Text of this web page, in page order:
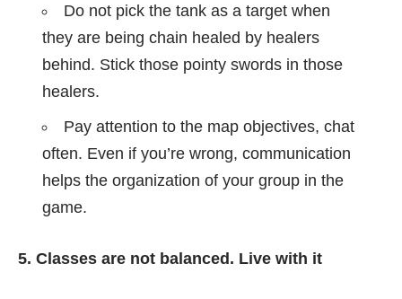
Do not pick the tank as a target when
they are being chain healed by healers
behind. Stick those pointy swords in those
healers.
Pay attention to the map objectives, chat
often. Even if you’re wrong, communication
helps the organization of your group in the
game.
5. Classes are not balanced. Live with it